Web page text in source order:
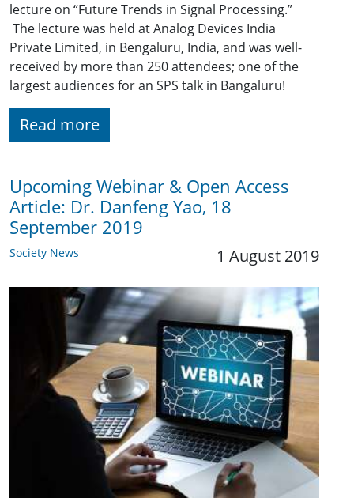
lecture on “Future Trends in Signal Processing.”
The lecture was held at Analog Devices India
Private Limited, in Bengaluru, India, and was well-
received by more than 250 attendees; one of the
largest audiences for an SPS talk in Bangaluru!
Read more
Upcoming Webinar & Open Access
Article: Dr. Danfeng Yao, 18
September 2019
Society News 1 August 2019